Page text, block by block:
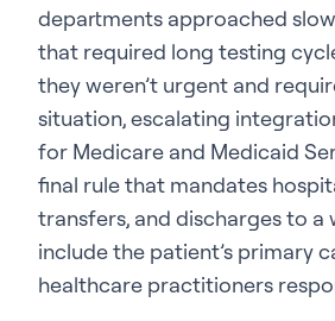
departments approached
that required long testing
they weren’t urgent and
situation, escalating
for Medicare and Medicaid
final rule that mandates
transfers, and discharges to
include the patient’s primary
healthcare practitioners